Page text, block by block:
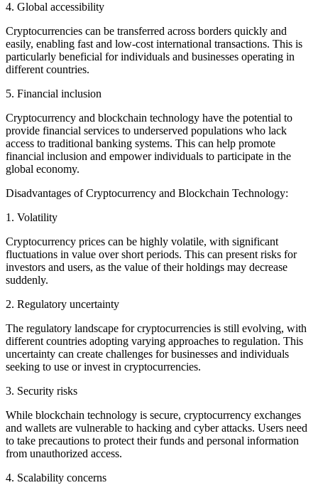
4. Global accessibility
Cryptocurrencies can be transferred across borders quickly and
easily, enabling fast and low-cost international transactions. This is
particularly beneficial for individuals and businesses operating in
different countries.
5. Financial inclusion
Cryptocurrency and blockchain technology have the potential to
provide financial services to underserved populations who lack
access to traditional banking systems. This can help promote
financial inclusion and empower individuals to participate in the
global economy.
Disadvantages of Cryptocurrency and Blockchain Technology:
1. Volatility
Cryptocurrency prices can be highly volatile, with significant
fluctuations in value over short periods. This can present risks for
investors and users, as the value of their holdings may decrease
suddenly.
2. Regulatory uncertainty
The regulatory landscape for cryptocurrencies is still evolving, with
different countries adopting varying approaches to regulation. This
uncertainty can create challenges for businesses and individuals
seeking to use or invest in cryptocurrencies.
3. Security risks
While blockchain technology is secure, cryptocurrency exchanges
and wallets are vulnerable to hacking and cyber attacks. Users need
to take precautions to protect their funds and personal information
from unauthorized access.
4. Scalability concerns